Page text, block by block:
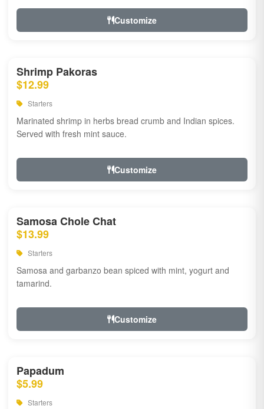
Customize
Shrimp Pakoras
$12.99
Starters
Marinated shrimp in herbs bread crumb and Indian spices.
Served with fresh mint sauce.
Customize
Samosa Chole Chat
$13.99
Starters
Samosa and garbanzo bean spiced with mint, yogurt and
tamarind.
Customize
Papadum
$5.99
Starters